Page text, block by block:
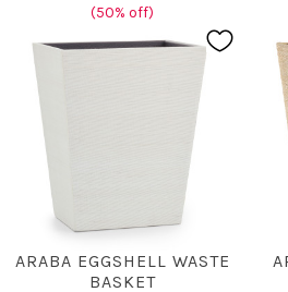
(50% off)
ARABA EGGSHELL WASTE
BASKET